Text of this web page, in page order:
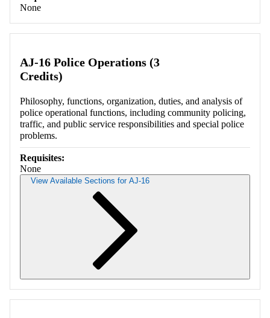
None
AJ-16 Police Operations (3
Credits)
Philosophy, functions, organization, duties, and analysis of
police operational functions, including community policing,
traffic, and public service responsibilities and special police
problems.
Requisites:
None
View Available Sections for AJ-16